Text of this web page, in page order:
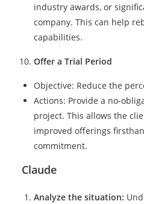
industry awards, or
company. This can help
capabilities.
Offer a Trial Period
Objective: Reduce the
Actions: Provide a no-
project. This allows the
improved offerings
commitment.
Claude
Analyze the situation: